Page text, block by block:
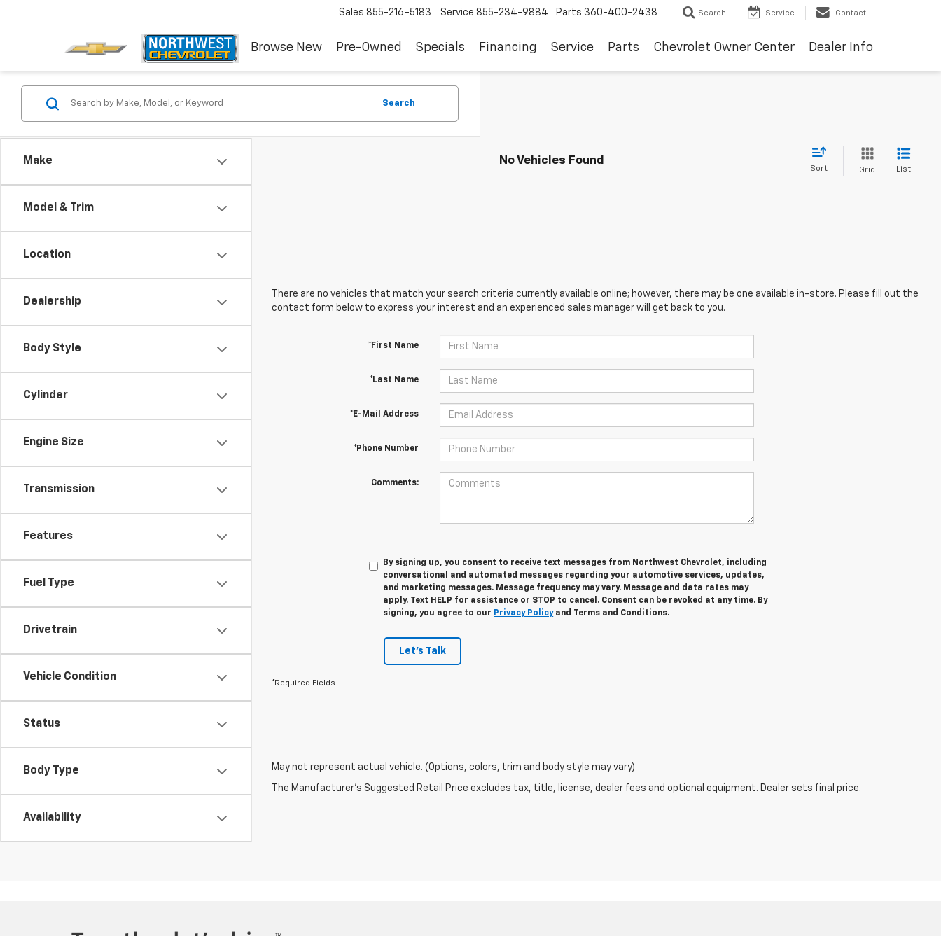
Sales 855-216-5183 Service 855-234-9884 Parts 360-400-2438 Search Service Contact
Browse New Pre-Owned Specials Financing Service Parts Chevrolet Owner Center Dealer Info
Make
Model & Trim
Location
Dealership
Body Style
Cylinder
Engine Size
Transmission
Features
Fuel Type
Drivetrain
Vehicle Condition
Status
Body Type
Availability
Search
No Vehicles Found
Sort Grid List
There are no vehicles that match your search criteria currently available online; however, there may be one available in-store. Please fill out the
contact form below to express your interest and an experienced sales manager will get back to you.
*First Name
*Last Name
*E-Mail Address
*Phone Number
Comments:
By signing up, you consent to receive text messages from Northwest Chevrolet, including
conversational and automated messages regarding your automotive services, updates,
and marketing messages. Message frequency may vary. Message and data rates may
apply. Text HELP for assistance or STOP to cancel. Consent can be revoked at any time. By
signing, you agree to our Privacy Policyand Terms and Conditions.
Let's Talk
*Required Fields
May not represent actual vehicle. (Options, colors, trim and body style may vary)
The Manufacturer's Suggested Retail Price excludes tax, title, license, dealer fees and optional equipment. Dealer sets final price.